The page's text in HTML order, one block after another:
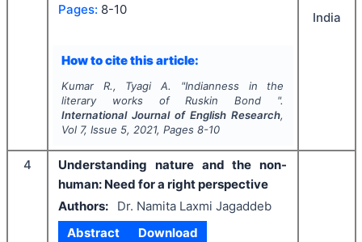
Pages: 8-10
How to cite this article:
Kumar R., Tyagi A. "Indianness in the
literary works of Ruskin Bond ".
International Journal of English Research,
Vol 7, Issue 5, 2021, Pages 8-10
India
4
Understanding nature and the non-
human: Need for a right perspective
Authors:
Dr. Namita Laxmi Jagaddeb
Abstract
Download